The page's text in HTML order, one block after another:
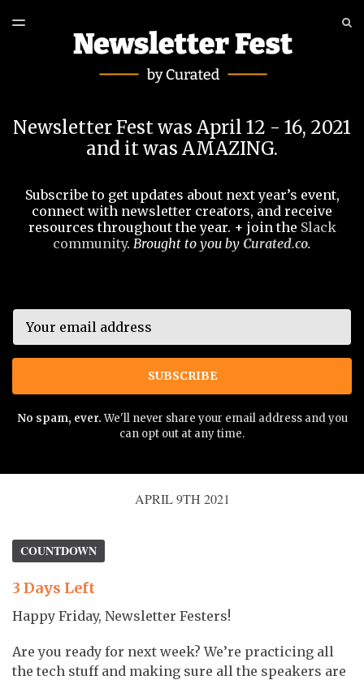
ARCHIVES
TOGGLE
Newsletter Fest was April 12 - 16, 2021
and it was AMAZING.
Subscribe to get updates about next year’s event,
connect with newsletter creators, and receive
resources throughout the year. + join the Slack
community. Brought to you by Curated.co.
SUBSCRIBE
No spam, ever.We'll never share your email address and you
can opt out at any time.
APRIL 9TH 2021
COUNTDOWN
3 Days Left
Happy Friday, Newsletter Festers!
Are you ready for next week? We’re practicing all
the tech stuff and making sure all the speakers are